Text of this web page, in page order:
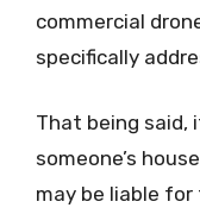
commercial
specifically
That being said,
someone’s
may be liable for